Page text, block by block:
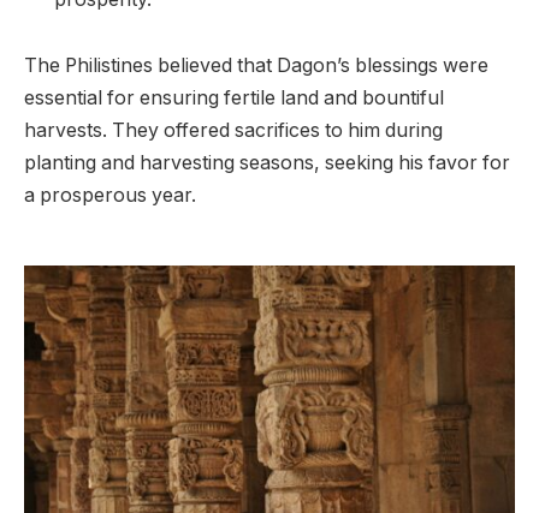
The Philistines believed that Dagon’s blessings were
essential for ensuring fertile land and bountiful
harvests. They offered sacrifices to him during
planting and harvesting seasons, seeking his favor for
a prosperous year.